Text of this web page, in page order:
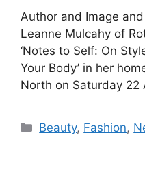
Author and Image
Leanne Mulcahy of
‘Notes to Self: On
Your Body’ in her
North on Saturday 22
Categories
Beauty, Fashion,